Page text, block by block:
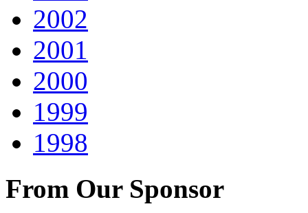
2002
2001
2000
1999
1998
From Our Sponsor